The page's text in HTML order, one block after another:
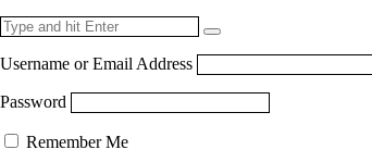
Username or Email Address
Password
Remember Me